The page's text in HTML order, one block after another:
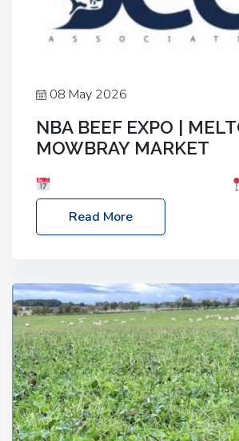
08 May 2026
NBA BEEF EXPO |
MOWBRAY MARKET
Melton Mowbray Market, LE13 1JY
NBA Beef Expo
Read More